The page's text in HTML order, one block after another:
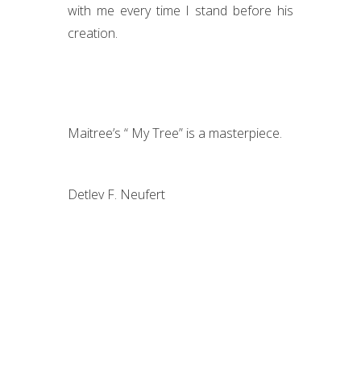
with me every time I stand before his
creation.
Maitree’s “ My Tree” is a masterpiece.
Detlev F. Neufert